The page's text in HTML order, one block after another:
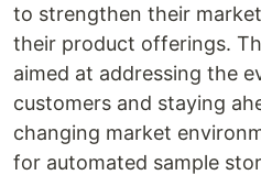
to strengthen their
their product offerings.
aimed at addressing the
customers and staying
changing market
for automated sample